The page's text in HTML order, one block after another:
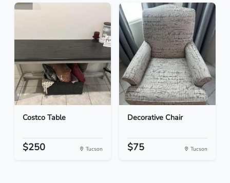
Costco Table
$250 Tucson
Decorative Chair
$75 Tucson